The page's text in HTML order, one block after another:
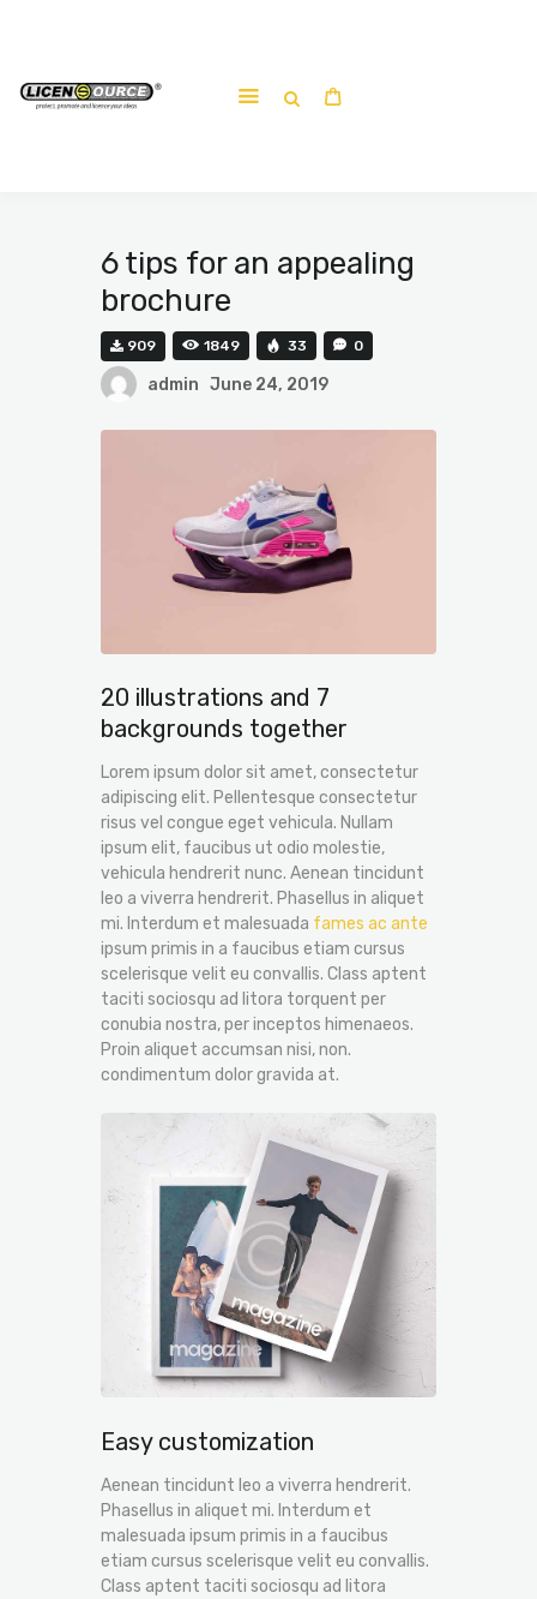
6 tips for an appealing
brochure
909 1849 33 0
admin June 24, 2019
20 illustrations and 7
backgrounds together
Lorem ipsum dolor sit amet, consectetur
adipiscing elit. Pellentesque consectetur
risus vel congue eget vehicula. Nullam
ipsum elit, faucibus ut odio molestie,
vehicula hendrerit nunc. Aenean tincidunt
leo a viverra hendrerit. Phasellus in aliquet
mi. Interdum et malesuada fames ac ante
ipsum primis in a faucibus etiam cursus
scelerisque velit eu convallis. Class aptent
taciti sociosqu ad litora torquent per
conubia nostra, per inceptos himenaeos.
Proin aliquet accumsan nisi, non.
condimentum dolor gravida at.
Easy customization
Aenean tincidunt leo a viverra hendrerit.
Phasellus in aliquet mi. Interdum et
malesuada ipsum primis in a faucibus
etiam cursus scelerisque velit eu convallis.
Class aptent taciti sociosqu ad litora